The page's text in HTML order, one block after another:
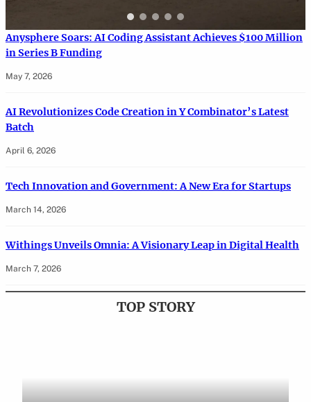
Anysphere Soars: AI Coding Assistant Achieves $100 Million
in Series B Funding
May 7, 2026
AI Revolutionizes Code Creation in Y Combinator’s Latest
Batch
April 6, 2026
Tech Innovation and Government: A New Era for Startups
March 14, 2026
Withings Unveils Omnia: A Visionary Leap in Digital Health
March 7, 2026
TOP STORY